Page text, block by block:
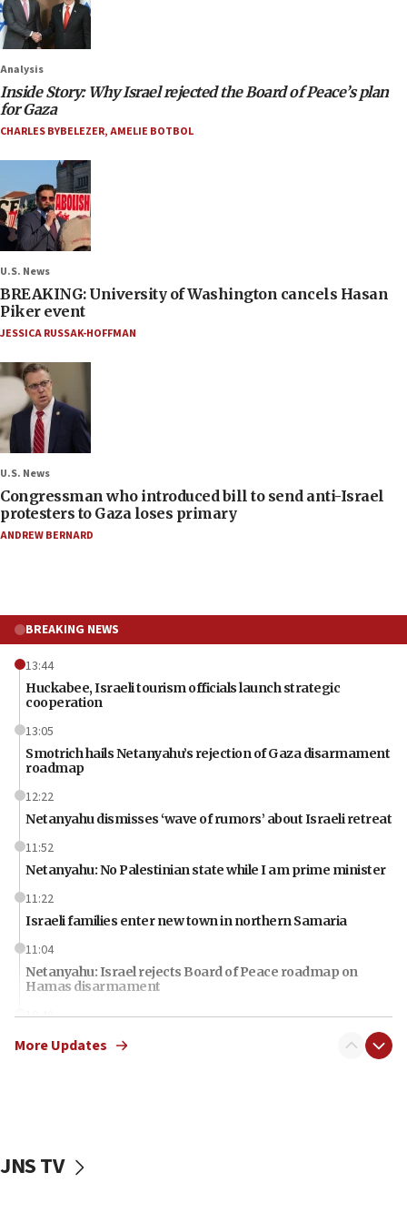
Analysis
Inside Story: Why Israel rejected the Board of Peace’s plan
for Gaza
CHARLES BYBELEZER,AMELIE BOTBOL
U.S. News
BREAKING: University of Washington cancels Hasan
Piker event
JESSICA RUSSAK-HOFFMAN
U.S. News
Congressman who introduced bill to send anti-Israel
protesters to Gaza loses primary
ANDREW BERNARD
BREAKING NEWS
13:44
Huckabee, Israeli tourism officials launch strategic
cooperation
13:05
Smotrich hails Netanyahu’s rejection of Gaza disarmament
roadmap
12:22
Netanyahu dismisses ‘wave of rumors’ about Israeli retreat
11:52
Netanyahu: No Palestinian state while I am prime minister
11:22
Israeli families enter new town in northern Samaria
11:04
Netanyahu: Israel rejects Board of Peace roadmap on
Hamas disarmament
10:48
Sen. Cruz: ‘Terrorists are celebrating’ El-Sayed’s victory
More Updates
JNS TV